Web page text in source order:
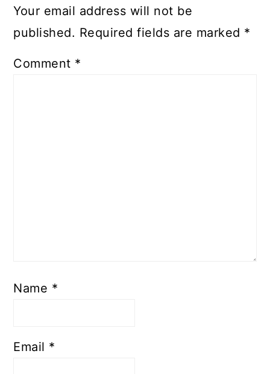
Your email address will not be
published. Required fields are marked *
Comment *
Name *
Email *